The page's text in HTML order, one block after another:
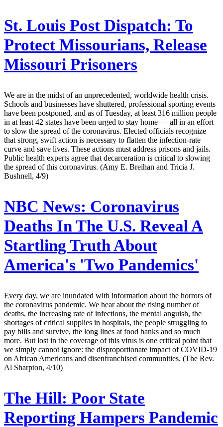
St. Louis Post Dispatch: To
Protect Missourians, Release
Missouri Prisoners
We are in the midst of an unprecedented, worldwide health crisis.
Schools and businesses have shuttered, professional sporting events
have been postponed, and as of Tuesday, at least 316 million people
in at least 42 states have been urged to stay home — all in an effort
to slow the spread of the coronavirus. Elected officials recognize
that strong, swift action is necessary to flatten the infection-rate
curve and save lives. These actions must address prisons and jails.
Public health experts agree that decarceration is critical to slowing
the spread of this coronavirus. (Amy E. Breihan and Tricia J.
Bushnell, 4/9)
NBC News: Coronavirus
Deaths In The U.S. Reveal A
Startling Truth About
America's 'Two Pandemics'
Every day, we are inundated with information about the horrors of
the coronavirus pandemic. We hear about the rising number of
deaths, the increasing rate of infections, the mental anguish, the
shortages of critical supplies in hospitals, the people struggling to
pay bills and survive, the long lines at food banks and so much
more. But lost in the coverage of this virus is one critical point that
we simply cannot ignore: the disproportionate impact of COVID-19
on African Americans and disenfranchised communities. (The Rev.
Al Sharpton, 4/10)
The Hill: Poor State
Reporting Hampers Pandemic